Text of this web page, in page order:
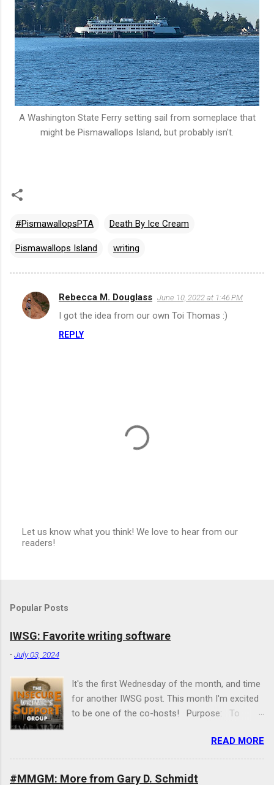
A Washington State Ferry setting sail from someplace that
might be Pismawallops Island, but probably isn't.
#PismawallopsPTA Death By Ice Cream
Pismawallops Island writing
C
o
Rebecca M. Douglass June 10, 2022 at 1:46 PM
I got the idea from our own Toi Thomas :)
REPLY
P
o
m
e
n
Let us know what you think! We love to hear from our
readers!
Popular Posts
IWSG: Favorite writing software
-July 03, 2024
It's the first Wednesday of the month, and time
for another IWSG post. This month I'm excited
to be one of the co-hosts! Purpose: To
doubts and concerns without fear of appearing
foolish or weak. Those who have been through
the fire can offer assistance and guidance. It’s
READ MORE
#MMGM: More from Gary D. Schmidt